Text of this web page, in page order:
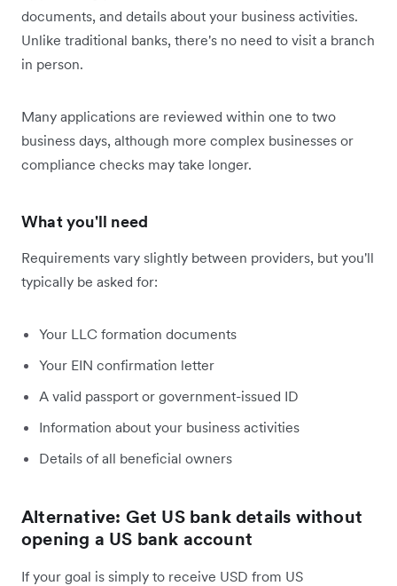
documents, and details about your business activities.
Unlike traditional banks, there's no need to visit a branch
in person.
Many applications are reviewed within one to two
business days, although more complex businesses or
compliance checks may take longer.
What you'll need
Requirements vary slightly between providers, but you'll
typically be asked for:
Your LLC formation documents
Your EIN confirmation letter
A valid passport or government-issued ID
Information about your business activities
Details of all beneficial owners
Alternative: Get US bank details without
opening a US bank account
If your goal is simply to receive USD from US